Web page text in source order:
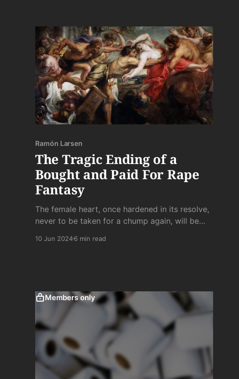
Ramón Larsen
The Tragic Ending of a
Bought and Paid For Rape
Fantasy
The female heart, once hardened in its resolve,
never to be taken for a chump again, will be
betrayed. Yes, hell hath no fury and so forth,
10 Jun 20246 min read
Members only